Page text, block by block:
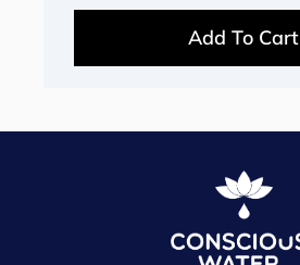
Add To Cart